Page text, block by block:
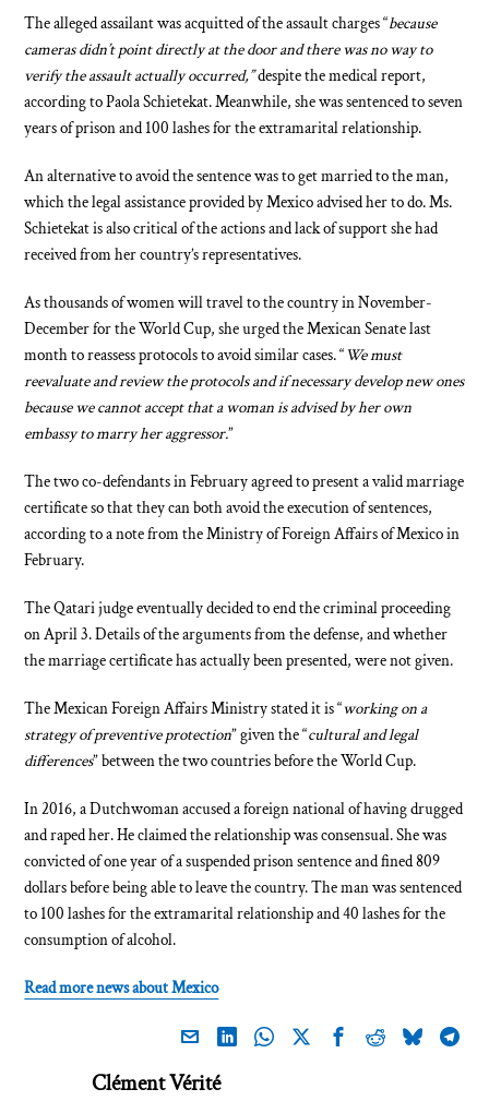
The alleged assailant was acquitted of the assault charges “because
cameras didn’t point directly at the door and there was no way to
verify the assault actually occurred,”despite the medical report,
according to Paola Schietekat. Meanwhile, she was sentenced to seven
years of prison and 100 lashes for the extramarital relationship.
An alternative to avoid the sentence was to get married to the man,
which the legal assistance provided by Mexico advised her to do. Ms.
Schietekat is also critical of the actions and lack of support she had
received from her country’s representatives.
As thousands of women will travel to the country in November-
December for the World Cup, she urged the Mexican Senate last
month to reassess protocols to avoid similar cases. “We must
reevaluate and review the protocols and if necessary develop new ones
because we cannot accept that a woman is advised by her own
embassy to marry her aggressor.”
The two co-defendants in February agreed to present a valid marriage
certificate so that they can both avoid the execution of sentences,
according to a note from the Ministry of Foreign Affairs of Mexico in
February.
The Qatari judge eventually decided to end the criminal proceeding
on April 3. Details of the arguments from the defense, and whether
the marriage certificate has actually been presented, were not given.
The Mexican Foreign Affairs Ministry stated it is “working on a
strategy of preventive protection” given the “cultural and legal
differences” between the two countries before the World Cup.
In 2016, a Dutchwoman accused a foreign national of having drugged
and raped her. He claimed the relationship was consensual. She was
convicted of one year of a suspended prison sentence and fined 809
dollars before being able to leave the country. The man was sentenced
to 100 lashes for the extramarital relationship and 40 lashes for the
consumption of alcohol.
Read more news about Mexico
Clément Vérité